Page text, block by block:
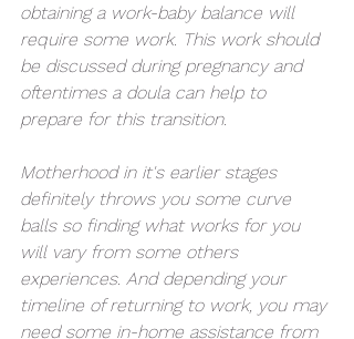
obtaining a work-baby balance will
require some work. This work should
be discussed during pregnancy and
oftentimes a doula can help to
prepare for this transition.
Motherhood in it's earlier stages
definitely throws you some curve
balls so finding what works for you
will vary from some others
experiences. And depending your
timeline of returning to work, you may
need some in-home assistance from